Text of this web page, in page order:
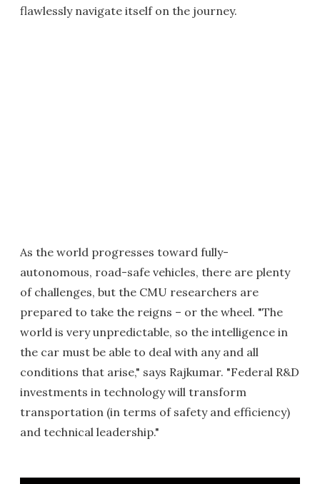
flawlessly navigate itself on the journey.
As the world progresses toward fully-
autonomous, road-safe vehicles, there are plenty
of challenges, but the CMU researchers are
prepared to take the reigns – or the wheel. "The
world is very unpredictable, so the intelligence in
the car must be able to deal with any and all
conditions that arise," says Rajkumar. "Federal R&D
investments in technology will transform
transportation (in terms of safety and efficiency)
and technical leadership."